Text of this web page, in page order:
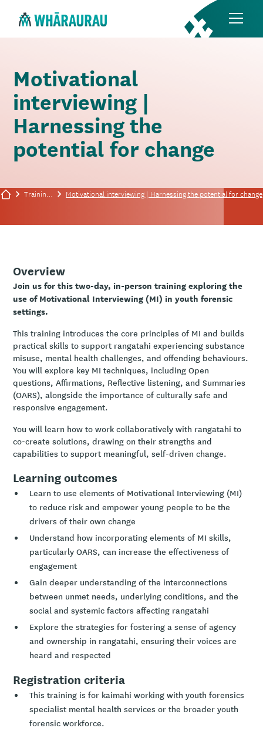
Motivational
interviewing |
Harnessing the
potential for change
Training/events Motivational interviewing | Harnessing the potential for change
Overview
Join us for this two-day, in-person training exploring the
use of Motivational Interviewing (MI) in youth forensic
settings.
This training introduces the core principles of MI and builds
practical skills to support rangatahi experiencing substance
misuse, mental health challenges, and offending behaviours.
You will explore key MI techniques, including Open
questions, Affirmations, Reflective listening, and Summaries
(OARS), alongside the importance of culturally safe and
responsive engagement.
You will learn how to work collaboratively with rangatahi to
co-create solutions, drawing on their strengths and
capabilities to support meaningful, self-driven change.
Learning outcomes
Learn to use elements of Motivational Interviewing (MI)
to reduce risk and empower young people to be the
drivers of their own change
Understand how incorporating elements of MI skills,
particularly OARS, can increase the effectiveness of
engagement
Gain deeper understanding of the interconnections
between unmet needs, underlying conditions, and the
social and systemic factors affecting rangatahi
Explore the strategies for fostering a sense of agency
and ownership in rangatahi, ensuring their voices are
heard and respected
Registration criteria
This training is for kaimahi working with youth forensics
specialist mental health services or the broader youth
forensic workforce.